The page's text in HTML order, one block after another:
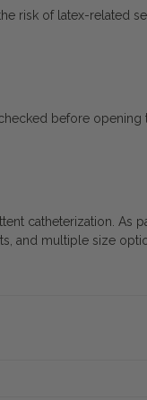
risk of latex-related
before opening
catheterization. As
and multiple size